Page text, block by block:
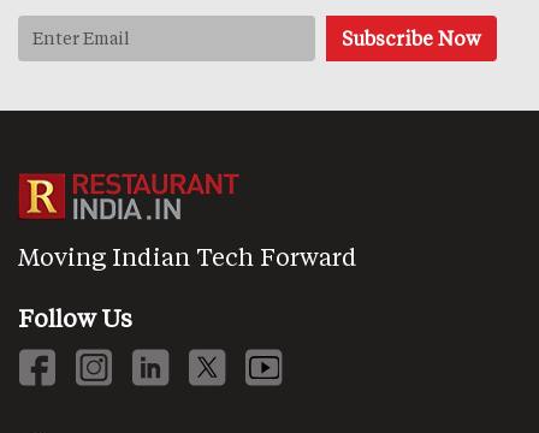
Moving Indian Tech Forward
Follow Us